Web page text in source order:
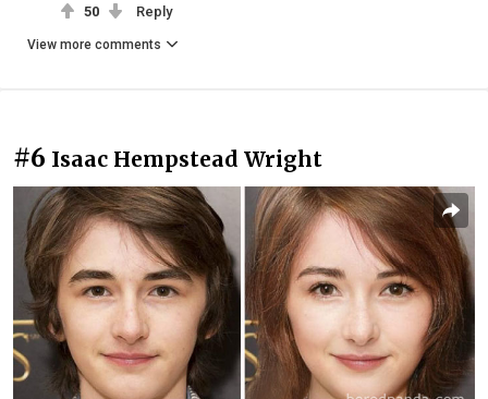
50 Reply
View more comments
#6 Isaac Hempstead Wright